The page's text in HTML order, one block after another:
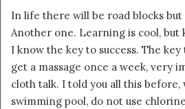
In life there will be road blocks
Another one. Learning is cool, but
I know the key to success. The
get a massage once a week, very
cloth talk. I told you all this before,
swimming pool, do not use